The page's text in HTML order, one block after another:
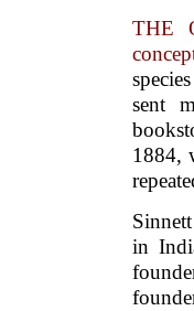
THE
sent
1884,
in